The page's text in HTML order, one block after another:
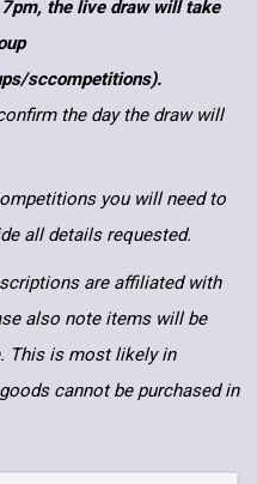
the live draw will take
sccompetitions).
the day the draw will
you will need to
all details requested.
are affiliated with
also note items will be
This is most likely in
cannot be purchased in